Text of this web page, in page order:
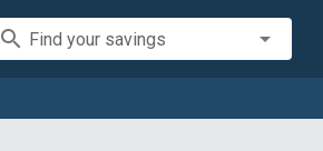
search Find your savings